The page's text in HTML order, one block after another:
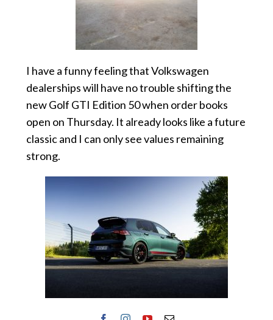
I have a funny feeling that Volkswagen
dealerships will have no trouble shifting the
new Golf GTI Edition 50 when order books
open on Thursday. It already looks like a future
classic and I can only see values remaining
strong.